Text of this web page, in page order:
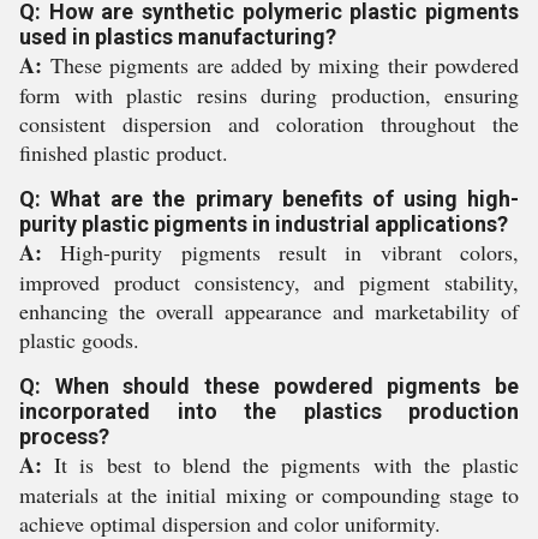
Q: How are synthetic polymeric plastic pigments
used in plastics manufacturing?
A: These pigments are added by mixing their powdered
form with plastic resins during production, ensuring
consistent dispersion and coloration throughout the
finished plastic product.
Q: What are the primary benefits of using high-
purity plastic pigments in industrial applications?
A: High-purity pigments result in vibrant colors,
improved product consistency, and pigment stability,
enhancing the overall appearance and marketability of
plastic goods.
Q: When should these powdered pigments be
incorporated into the plastics production
process?
A: It is best to blend the pigments with the plastic
materials at the initial mixing or compounding stage to
achieve optimal dispersion and color uniformity.